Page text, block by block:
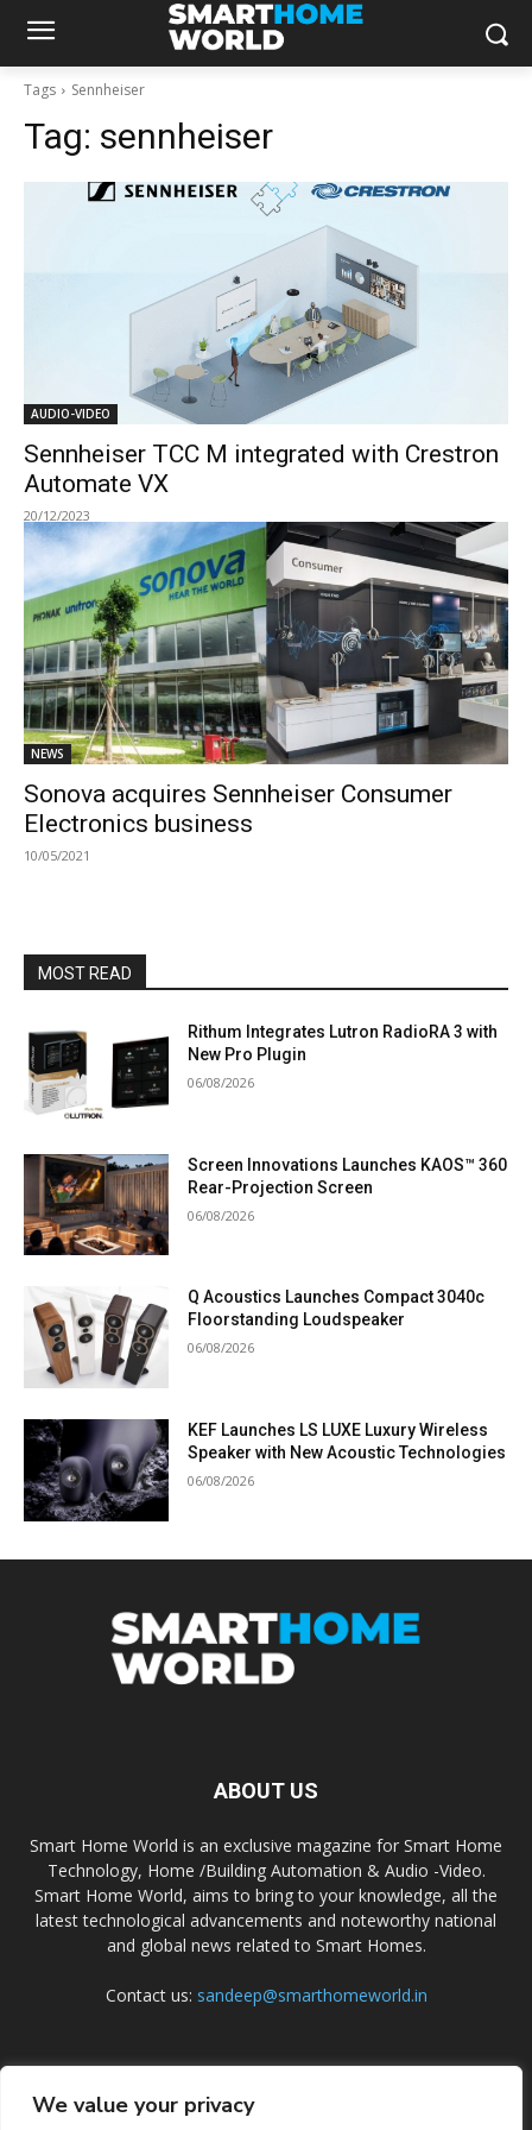
We value your privacy
Tags Sennheiser
Tag: sennheiser
AUDIO-VIDEO
Sennheiser TCC M integrated with Crestron
Automate VX
20/12/2023
NEWS
Sonova acquires Sennheiser Consumer
Electronics business
10/05/2021
MOST READ
Rithum Integrates Lutron RadioRA 3 with
New Pro Plugin
06/08/2026
Screen Innovations Launches KAOS™ 360
Rear-Projection Screen
06/08/2026
Q Acoustics Launches Compact 3040c
Floorstanding Loudspeaker
06/08/2026
KEF Launches LS LUXE Luxury Wireless
Speaker with New Acoustic Technologies
06/08/2026
ABOUT US
Smart Home World is an exclusive magazine for Smart Home
Technology, Home /Building Automation & Audio -Video.
Smart Home World, aims to bring to your knowledge, all the
latest technological advancements and noteworthy national
and global news related to Smart Homes.
Contact us: sandeep@smarthomeworld.in